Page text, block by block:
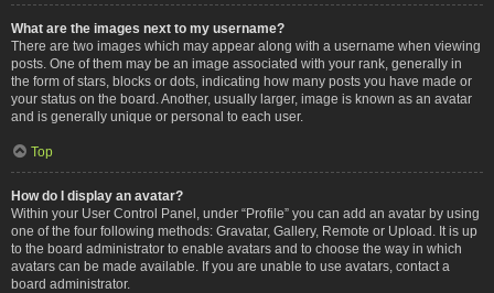
What are the images next to my username?
There are two images which may appear along with a username when viewing
posts. One of them may be an image associated with your rank, generally in
the form of stars, blocks or dots, indicating how many posts you have made or
your status on the board. Another, usually larger, image is known as an avatar
and is generally unique or personal to each user.
Top
How do I display an avatar?
Within your User Control Panel, under “Profile” you can add an avatar by using
one of the four following methods: Gravatar, Gallery, Remote or Upload. It is up
to the board administrator to enable avatars and to choose the way in which
avatars can be made available. If you are unable to use avatars, contact a
board administrator.